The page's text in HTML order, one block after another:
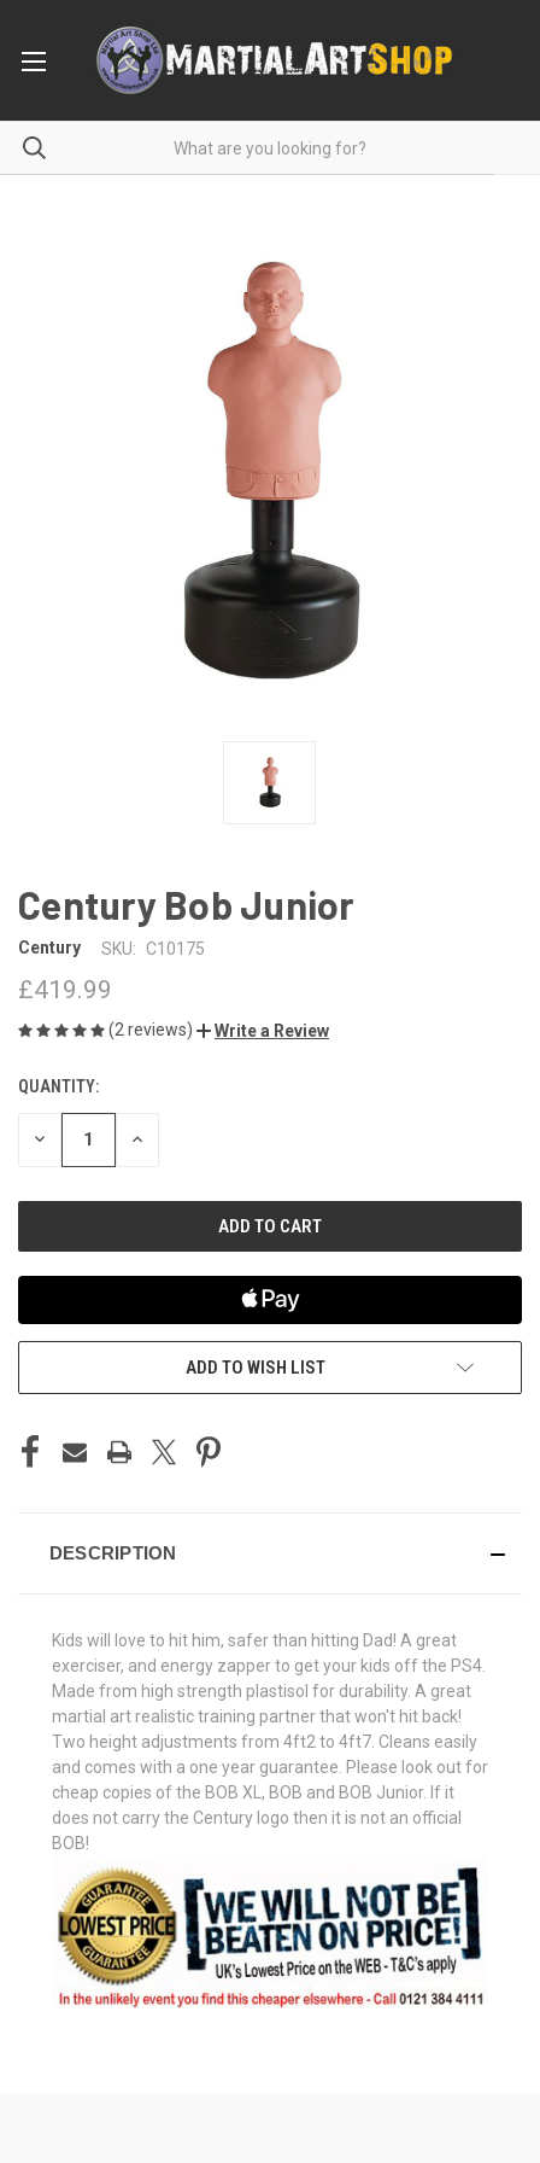
Century Bob Junior
Century SKU: C10175
£419.99
(2 reviews) Write a Review
CURRENT
STOCK:
QUANTITY:
DECREASE INCREASE
ADD TO WISH LIST
DESCRIPTION
Kids will love to hit him, safer than hitting Dad! A great
exerciser, and energy zapper to get your kids off the PS4.
Made from high strength plastisol for durability. A great
martial art realistic training partner that won't hit back!
Two height adjustments from 4ft2 to 4ft7. Cleans easily
and comes with a one year guarantee. Please look out for
cheap copies of the BOB XL, BOB and BOB Junior. If it
does not carry the Century logo then it is not an official
BOB!